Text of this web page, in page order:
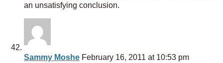
an unsatisfying conclusion.
Sammy Moshe February 16, 2011 at 10:53 pm